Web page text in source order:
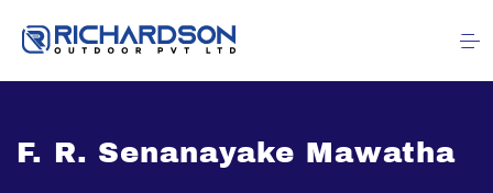
F. R. Senanayake Mawatha